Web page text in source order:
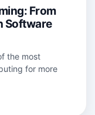
From
Software
the most
for more